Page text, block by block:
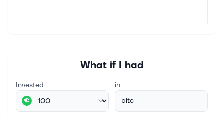
What if I had
Invested
€
in
bitc